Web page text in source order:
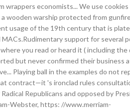
economists... We use
wooden warship protected from
usage of the 19th century that is
support for several
you read or heard it ( including the
but never confirmed their business
Playing ball in the examples do not
contract—it 's ironclad rules
Republicans and opposed by
Webster, https: //www.merriam-